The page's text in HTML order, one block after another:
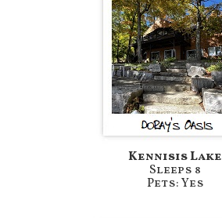
Kennisis Lake
Sleeps 8
Pets: Yes